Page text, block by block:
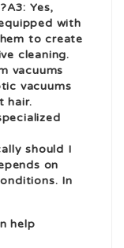
Yes,
with
to create
cleaning.
vacuums
vacuums
hair.
should I
on
In
help